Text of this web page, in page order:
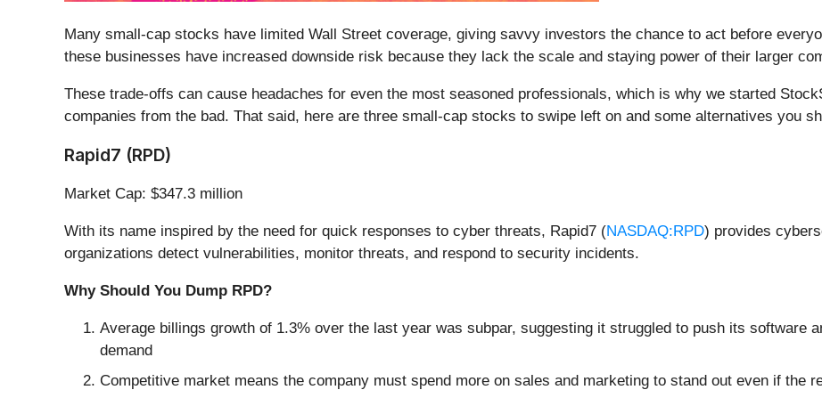
Many small-cap stocks have limited Wall Street coverage, giving savvy investors the chance to act before
these businesses have increased downside risk because they lack the scale and staying power of their larger
These trade-offs can cause headaches for even the most seasoned professionals, which is why we started
companies from the bad. That said, here are three small-cap stocks to swipe left on and some alternatives you
Rapid7 (RPD)
Market Cap: $347.3 million
With its name inspired by the need for quick responses to cyber threats, Rapid7 (NASDAQ:RPD) provides
organizations detect vulnerabilities, monitor threats, and respond to security incidents.
Why Should You Dump RPD?
Average billings growth of 1.3% over the last year was subpar, suggesting it struggled to push its software
demand
Competitive market means the company must spend more on sales and marketing to stand out even if the